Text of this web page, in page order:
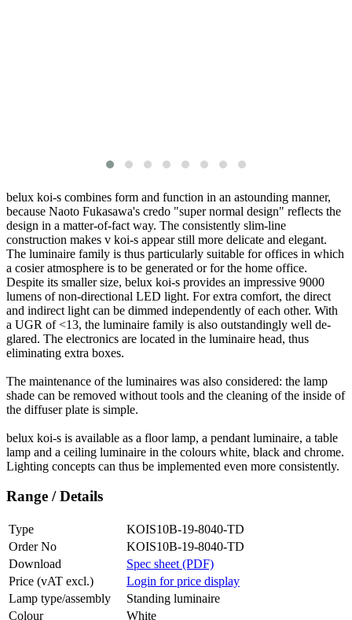
belux koi-s combines form and function in an astounding manner,
because Naoto Fukasawa's credo "super normal design" reflects the
design in a matter-of-fact way. The consistently slim-line
construction makes v koi-s appear still more delicate and elegant.
The luminaire family is thus particularly suitable for offices in which
a cosier atmosphere is to be generated or for the home office.
Despite its smaller size, belux koi-s provides an impressive 9000
lumens of non-directional LED light. For extra comfort, the direct
and indirect light can be dimmed independently of each other. With
a UGR of <13, the luminaire family is also outstandingly well de-
glared. The electronics are located in the luminaire head, thus
eliminating extra boxes.
The maintenance of the luminaires was also considered: the lamp
shade can be removed without tools and the cleaning of the inside of
the diffuser plate is simple.
belux koi-s is available as a floor lamp, a pendant luminaire, a table
lamp and a ceiling luminaire in the colours white, black and chrome.
Lighting concepts can thus be implemented even more consistently.
Range / Details
Type
KOIS10B-19-8040-TD
Order No
KOIS10B-19-8040-TD
Download
Spec sheet (PDF)
Price (vAT excl.)
Login for price display
Lamp type/assembly
Standing luminaire
Colour
White